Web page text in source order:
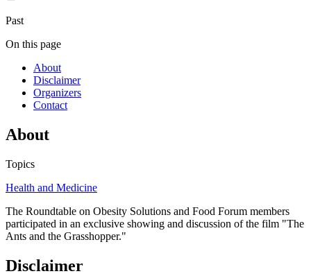
Past
On this page
About
Disclaimer
Organizers
Contact
About
Topics
Health and Medicine
The Roundtable on Obesity Solutions and Food Forum members
participated in an exclusive showing and discussion of the film "The
Ants and the Grasshopper."
Disclaimer